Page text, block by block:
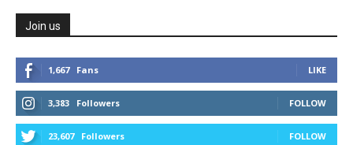
Join us
1,667 Fans LIKE
3,383 Followers FOLLOW
23,607 Followers FOLLOW